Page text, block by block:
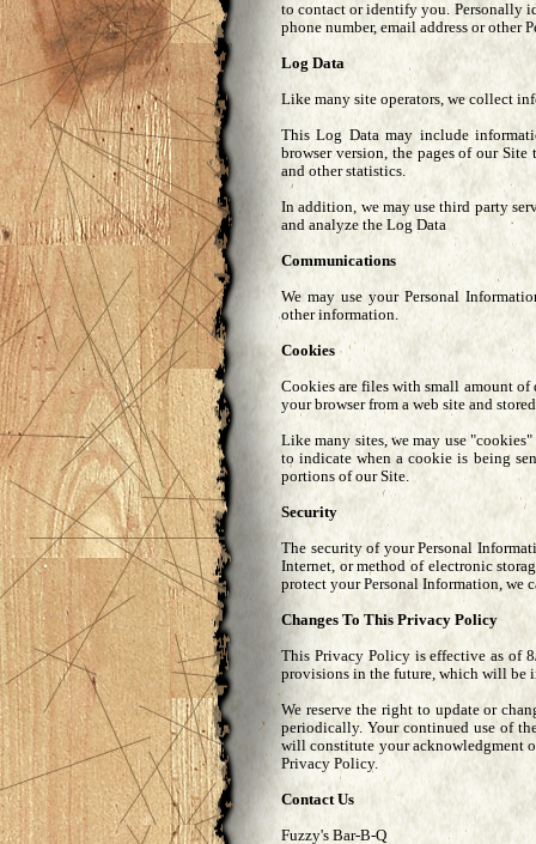
to contact or identify you. Personally
phone number, email address or other
Log Data
Like many site operators, we collect
This Log Data may include
browser version, the pages of our
and other statistics.
In addition, we may use third party
and analyze the Log Data
Communications
We may use your Personal
other information.
Cookies
Cookies are files with small amount
your browser from a web site and
Like many sites, we may use
to indicate when a cookie is being
portions of our Site.
Security
The security of your Personal
Internet, or method of electronic
protect your Personal Information, we
Changes To This Privacy Policy
This Privacy Policy is effective as of
provisions in the future, which will be
We reserve the right to update or
periodically. Your continued use of
will constitute your acknowledgment
Privacy Policy.
Contact Us
Fuzzy's Bar-B-Q